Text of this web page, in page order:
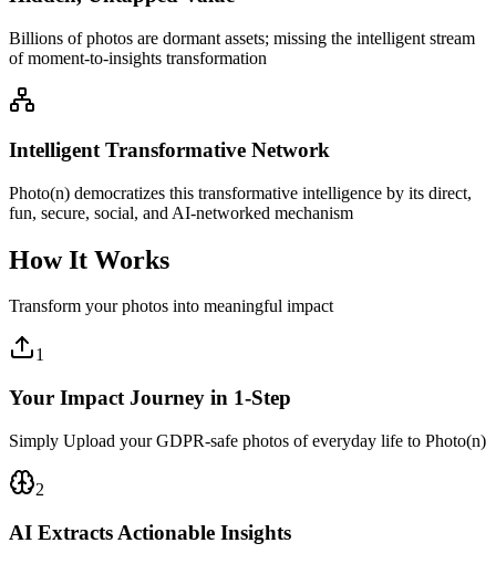
Billions of photos are dormant assets; missing the intelligent stream
of moment-to-insights transformation
Intelligent Transformative Network
Photo(n) democratizes this transformative intelligence by its direct,
fun, secure, social, and AI-networked mechanism
How It Works
Transform your photos into meaningful impact
1
Your Impact Journey in 1-Step
Simply Upload your GDPR-safe photos of everyday life to Photo(n)
2
AI Extracts Actionable Insights